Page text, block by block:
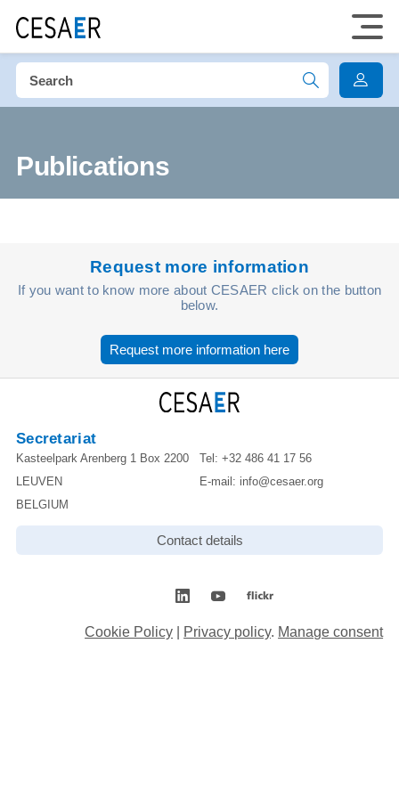
Publications
Request more information
If you want to know more about CESAER click on the button
below.
Request more information here
Secretariat
Kasteelpark Arenberg 1 Box 2200
LEUVEN
BELGIUM
Tel: +32 486 41 17 56
E-mail: info@cesaer.org
Contact details
Cookie Policy Privacy policy. Manage consent